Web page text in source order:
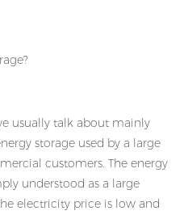
usually talk about mainly
storage used by a large
customers. The energy
understood as a large
electricity price is low and